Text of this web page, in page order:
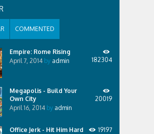
COMMENTED
Empire: Rome Rising
April 7, 2014 by admin 182304
Megapolis - Build Your
Own City
April 16, 2014 by admin
20019
Office Jerk - Hit Him Hard
19197